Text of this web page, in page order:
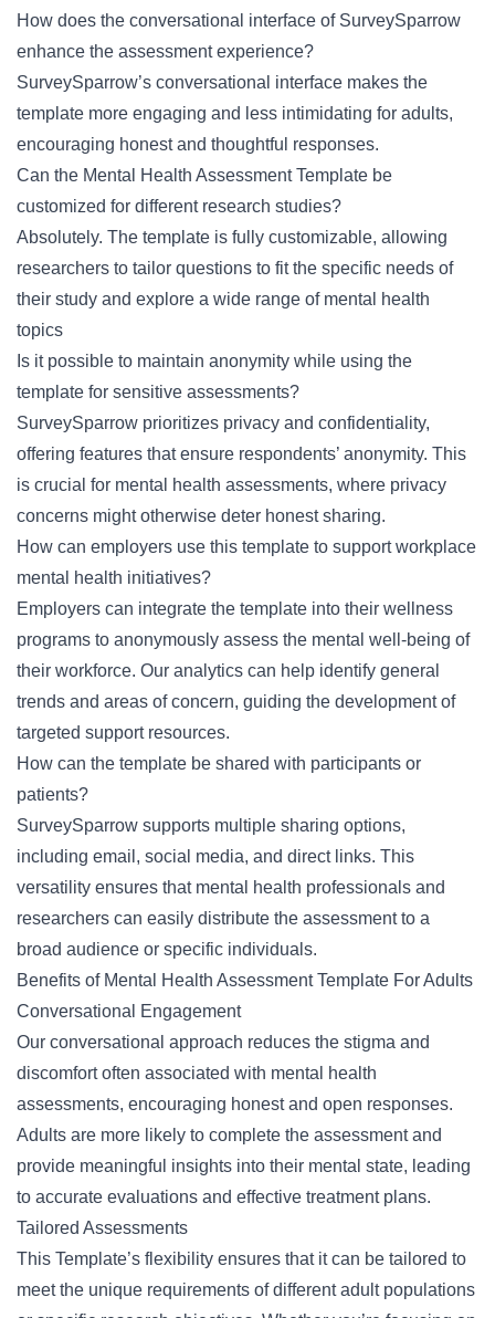
How does the conversational interface of SurveySparrow
enhance the assessment experience?
SurveySparrow’s conversational interface makes the
template more engaging and less intimidating for adults,
encouraging honest and thoughtful responses.
Can the Mental Health Assessment Template be
customized for different research studies?
Absolutely. The template is fully customizable, allowing
researchers to tailor questions to fit the specific needs of
their study and explore a wide range of mental health
topics
Is it possible to maintain anonymity while using the
template for sensitive assessments?
SurveySparrow prioritizes privacy and confidentiality,
offering features that ensure respondents’ anonymity. This
is crucial for mental health assessments, where privacy
concerns might otherwise deter honest sharing.
How can employers use this template to support workplace
mental health initiatives?
Employers can integrate the template into their wellness
programs to anonymously assess the mental well-being of
their workforce. Our analytics can help identify general
trends and areas of concern, guiding the development of
targeted support resources.
How can the template be shared with participants or
patients?
SurveySparrow supports multiple sharing options,
including email, social media, and direct links. This
versatility ensures that mental health professionals and
researchers can easily distribute the assessment to a
broad audience or specific individuals.
Benefits of Mental Health Assessment Template For Adults
Conversational Engagement
Our conversational approach reduces the stigma and
discomfort often associated with mental health
assessments, encouraging honest and open responses.
Adults are more likely to complete the assessment and
provide meaningful insights into their mental state, leading
to accurate evaluations and effective treatment plans.
Tailored Assessments
This Template’s flexibility ensures that it can be tailored to
meet the unique requirements of different adult populations